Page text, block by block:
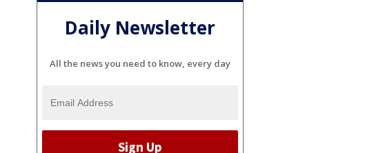
Daily Newsletter
All the news you need to know, every day